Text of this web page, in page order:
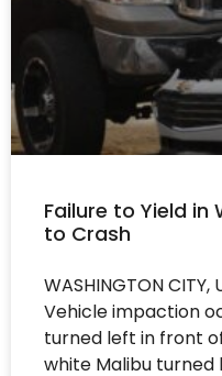
Failure to Yield in
to Crash
WASHINGTON CITY,
Vehicle impaction
turned left in front
white Malibu turned